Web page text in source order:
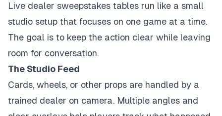
Live dealer sweepstakes tables run like a small
studio setup that focuses on one game at a time.
The goal is to keep the action clear while leaving
room for conversation.
The Studio Feed
Cards, wheels, or other props are handled by a
trained dealer on camera. Multiple angles and